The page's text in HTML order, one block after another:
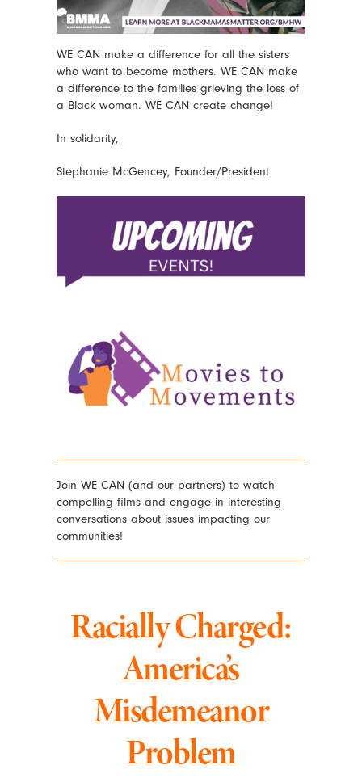
WE CAN make a difference for all the sisters
who want to become mothers. WE CAN make
a difference to the families grieving the loss of
a Black woman. WE CAN create change!
In solidarity,
Stephanie McGencey, Founder/President
Join WE CAN (and our partners) to watch
compelling films and engage in interesting
conversations about issues impacting our
communities!
Racially Charged:
America’s
Misdemeanor
Problem